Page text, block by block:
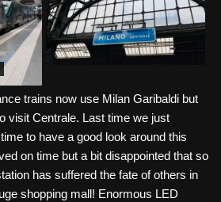
trains now use Milan Garibaldi but
visit Centrale. Last time we just
to have a good look around this
on time but a bit disappointed that so
has suffered the fate of others in
shopping mall! Enormous LED